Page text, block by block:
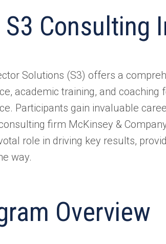
S3 Consulting
Solutions (S3) offers a
academic training, and coaching
Participants gain invaluable
firm McKinsey &
role in driving key results,
way.
Overview